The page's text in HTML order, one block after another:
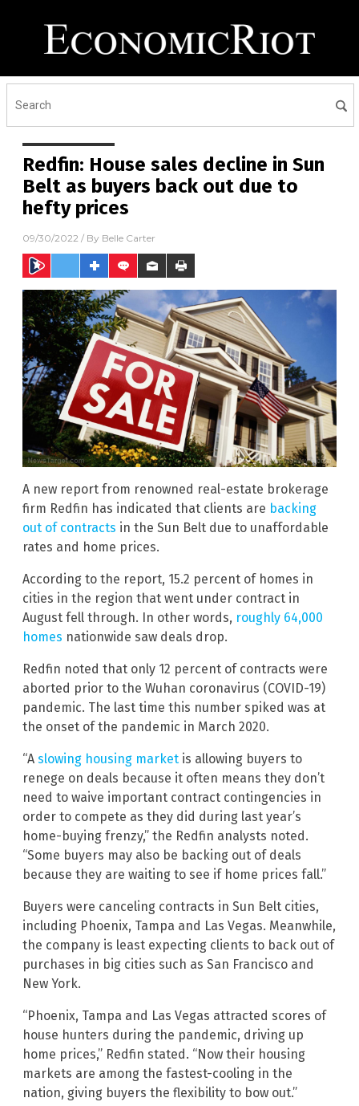
Redfin: House sales decline in Sun
Belt as buyers back out due to
hefty prices
09/30/2022 / By Belle Carter
A new report from renowned real-estate brokerage
firm Redfin has indicated that clients are backing
out of contracts in the Sun Belt due to unaffordable
rates and home prices.
According to the report, 15.2 percent of homes in
cities in the region that went under contract in
August fell through. In other words, roughly 64,000
homes nationwide saw deals drop.
Redfin noted that only 12 percent of contracts were
aborted prior to the Wuhan coronavirus (COVID-19)
pandemic. The last time this number spiked was at
the onset of the pandemic in March 2020.
“A slowing housing market is allowing buyers to
renege on deals because it often means they don’t
need to waive important contract contingencies in
order to compete as they did during last year’s
home-buying frenzy,” the Redfin analysts noted.
“Some buyers may also be backing out of deals
because they are waiting to see if home prices fall.”
Buyers were canceling contracts in Sun Belt cities,
including Phoenix, Tampa and Las Vegas. Meanwhile,
the company is least expecting clients to back out of
purchases in big cities such as San Francisco and
New York.
“Phoenix, Tampa and Las Vegas attracted scores of
house hunters during the pandemic, driving up
home prices,” Redfin stated. “Now their housing
markets are among the fastest-cooling in the
nation, giving buyers the flexibility to bow out.”